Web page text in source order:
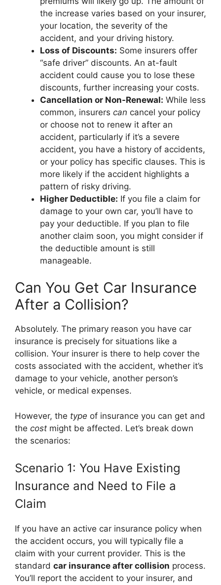
the increase varies based on your insurer,
your location, the severity of the
accident, and your driving history.
Loss of Discounts: Some insurers offer
“safe driver” discounts. An at-fault
accident could cause you to lose these
discounts, further increasing your costs.
Cancellation or Non-Renewal: While less
common, insurers can cancel your policy
or choose not to renew it after an
accident, particularly if it’s a severe
accident, you have a history of accidents,
or your policy has specific clauses. This is
more likely if the accident highlights a
pattern of risky driving.
Higher Deductible: If you file a claim for
damage to your own car, you’ll have to
pay your deductible. If you plan to file
another claim soon, you might consider if
the deductible amount is still
manageable.
Can You Get Car Insurance
After a Collision?
Absolutely. The primary reason you have car
insurance is precisely for situations like a
collision. Your insurer is there to help cover the
costs associated with the accident, whether it’s
damage to your vehicle, another person’s
vehicle, or medical expenses.
However, the type of insurance you can get and
the cost might be affected. Let’s break down
the scenarios:
Scenario 1: You Have Existing
Insurance and Need to File a
Claim
If you have an active car insurance policy when
the accident occurs, you will typically file a
claim with your current provider. This is the
standard car insurance after collision process.
You’ll report the accident to your insurer, and